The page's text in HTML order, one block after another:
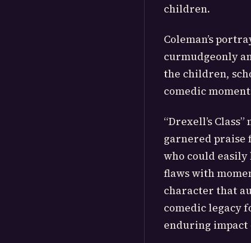
children.
Coleman’s
curmudgeonly
the children,
comedic
“Drexell’s
garnered praise
who could easily
flaws with
character that
comedic legacy
enduring impact